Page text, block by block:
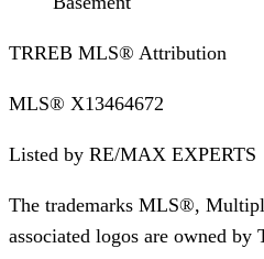
TRREB MLS® Attribution
MLS® X13464672
Listed by RE/MAX EXPERTS
The trademarks MLS®,
associated logos are owned by